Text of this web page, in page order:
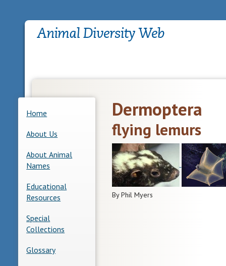
Home
About Us
About Animal
Names
Educational
Resources
Special
Collections
Glossary
Dermoptera
flying lemurs
By Phil Myers